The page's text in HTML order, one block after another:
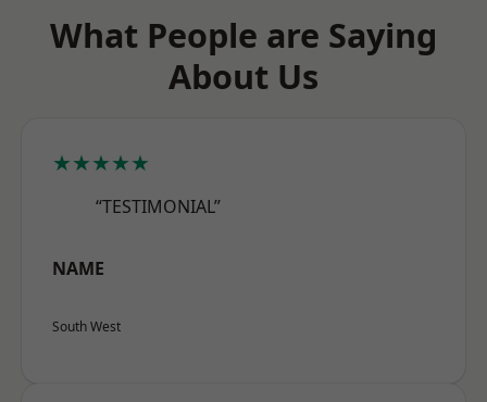
What People are Saying
About Us
★★★★★
“TESTIMONIAL”
NAME
South West